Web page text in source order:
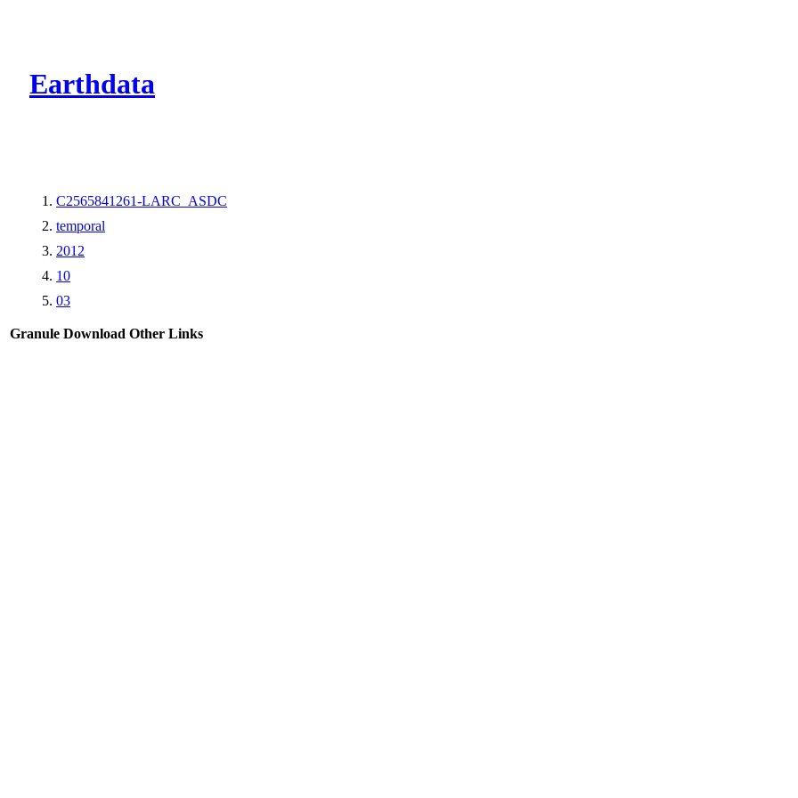
Earthdata
C2565841261-LARC_ASDC
temporal
2012
10
03
Granule Download Other Links